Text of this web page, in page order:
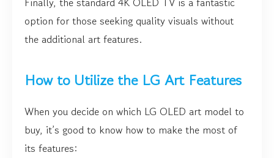
option for those seeking quality visuals without
the additional art features.
How to Utilize the LG Art Features
When you decide on which LG OLED art model to
buy, it’s good to know how to make the most of
its features: